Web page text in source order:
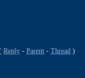
Reply Parent Thread